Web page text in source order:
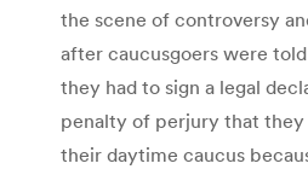
the scene of controversy
after caucusgoers were
they had to sign a legal
penalty of perjury that
their daytime caucus